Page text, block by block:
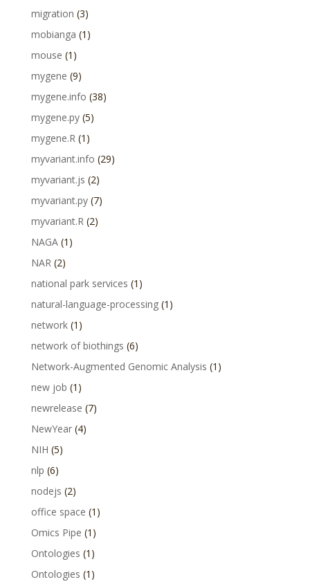
migration (3)
mobianga (1)
mouse (1)
mygene (9)
mygene.info (38)
mygene.py(5)
mygene.R(1)
myvariant.info (29)
myvariant.js (2)
myvariant.py(7)
myvariant.R(2)
NAGA(1)
NAR(2)
national park services (1)
natural-language-processing(1)
network(1)
network of biothings (6)
Network-Augmented Genomic Analysis (1)
new job (1)
newrelease (7)
NewYear(4)
NIH (5)
nlp (6)
nodejs (2)
office space (1)
Omics Pipe (1)
Ontologies (1)
Ontologies (1)